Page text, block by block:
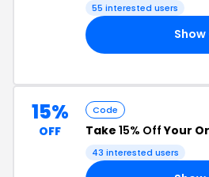
55 interested users
15%
OFF
Code
Take 15% OffYour
43 interested users